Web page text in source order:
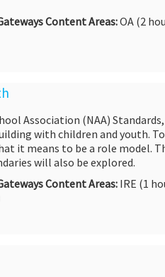
Content Areas:OA (2
Association (NAA)
with children and youth.
it means to be a role model.
will also be explored.
Content Areas: IRE (1